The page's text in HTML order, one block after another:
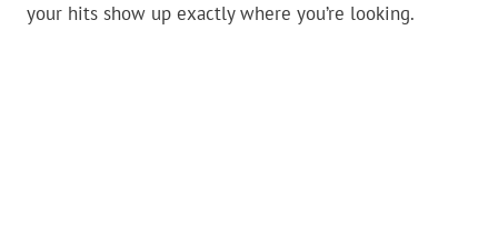
your hits show up exactly where you’re looking.